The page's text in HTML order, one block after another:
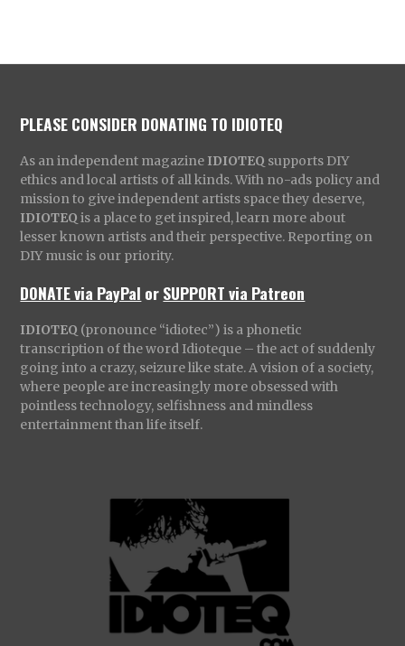
PLEASE CONSIDER DONATING TO IDIOTEQ
As an independent magazine IDIOTEQ supports DIY
ethics and local artists of all kinds. With no-ads policy and
mission to give independent artists space they deserve,
IDIOTEQ is a place to get inspired, learn more about
lesser known artists and their perspective. Reporting on
DIY music is our priority.
DONATE via PayPal orSUPPORT via Patreon
IDIOTEQ (pronounce “idiotec”) is a phonetic
transcription of the word Idioteque – the act of suddenly
going into a crazy, seizure like state. A vision of a society,
where people are increasingly more obsessed with
pointless technology, selfishness and mindless
entertainment than life itself.